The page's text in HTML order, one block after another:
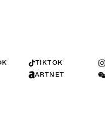
TIKTOK
ARTNET